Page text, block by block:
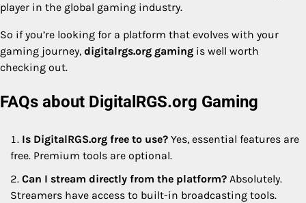
player in the global gaming industry.
So if you’re looking for a platform that evolves with your
gaming journey, digitalrgs.org gaming is well worth
checking out.
FAQs about DigitalRGS.org Gaming
Is DigitalRGS.org free to use? Yes, essential features are
free. Premium tools are optional.
Can I stream directly from the platform? Absolutely.
Streamers have access to built-in broadcasting tools.